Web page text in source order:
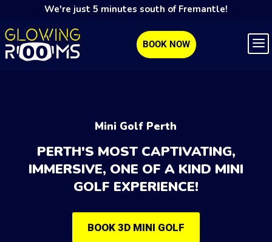
We're just 5 minutes south of Fremantle!
BOOK NOW
Mini Golf Perth
BOOK 3D MINI GOLF
PERTH'S MOST CAPTIVATING,
IMMERSIVE, ONE OF A KIND MINI
GOLF EXPERIENCE!